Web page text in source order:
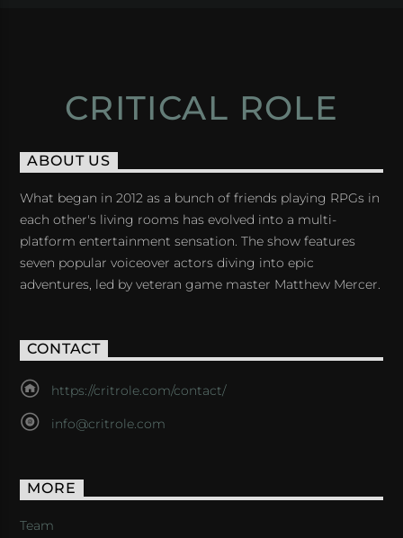
CRITICAL ROLE
ABOUT US
What began in 2012 as a bunch of friends playing RPGs in
each other's living rooms has evolved into a multi-
platform entertainment sensation. The show features
seven popular voiceover actors diving into epic
adventures, led by veteran game master Matthew Mercer.
CONTACT
https://critrole.com/contact/
info@critrole.com
MORE
Team